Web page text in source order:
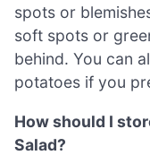
spots or
soft spots or
behind. You can
potatoes if you
How should I
Salad?